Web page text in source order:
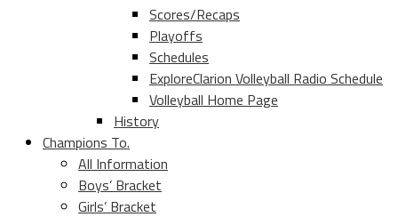
Scores/Recaps
Playoffs
Schedules
ExploreClarion Volleyball Radio Schedule
Volleyball Home Page
History
Champions To.
All Information
Boys’ Bracket
Girls’ Bracket